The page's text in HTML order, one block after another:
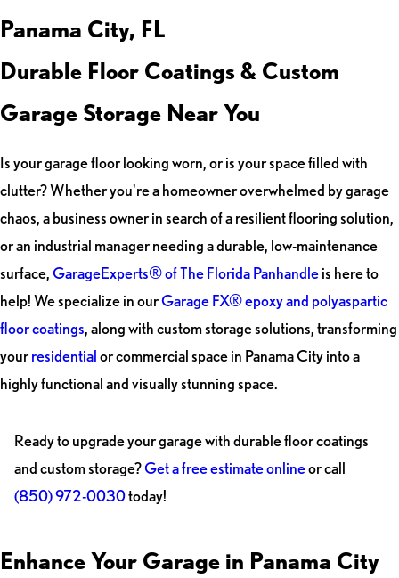
Panama City, FL
Durable Floor Coatings & Custom
Garage Storage Near You
Is your garage floor looking worn, or is your space filled with
clutter? Whether you're a homeowner overwhelmed by garage
chaos, a business owner in search of a resilient flooring solution,
or an industrial manager needing a durable, low-maintenance
surface,GarageExperts® of The Florida Panhandleis here to
help! We specialize in ourGarage FX® epoxy and polyaspartic
floor coatings, along with custom storage solutions, transforming
yourresidentialor commercial space in Panama City into a
highly functional and visually stunning space.
Ready to upgrade your garage with durable floor coatings
and custom storage?Get a free estimate onlineor call
(850) 972-0030today!
Enhance Your Garage in Panama City